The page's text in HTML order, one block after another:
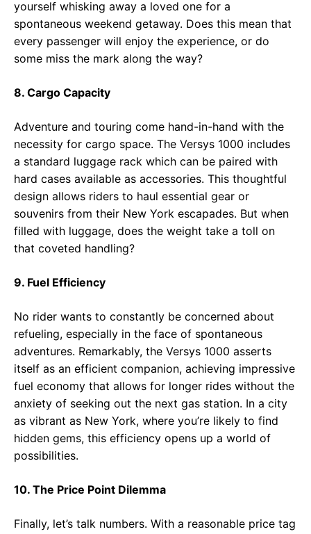
yourself whisking away a loved one for a
spontaneous weekend getaway. Does this mean that
every passenger will enjoy the experience, or do
some miss the mark along the way?
8. Cargo Capacity
Adventure and touring come hand-in-hand with the
necessity for cargo space. The Versys 1000 includes
a standard luggage rack which can be paired with
hard cases available as accessories. This thoughtful
design allows riders to haul essential gear or
souvenirs from their New York escapades. But when
filled with luggage, does the weight take a toll on
that coveted handling?
9. Fuel Efficiency
No rider wants to constantly be concerned about
refueling, especially in the face of spontaneous
adventures. Remarkably, the Versys 1000 asserts
itself as an efficient companion, achieving impressive
fuel economy that allows for longer rides without the
anxiety of seeking out the next gas station. In a city
as vibrant as New York, where you’re likely to find
hidden gems, this efficiency opens up a world of
possibilities.
10. The Price Point Dilemma
Finally, let’s talk numbers. With a reasonable price tag